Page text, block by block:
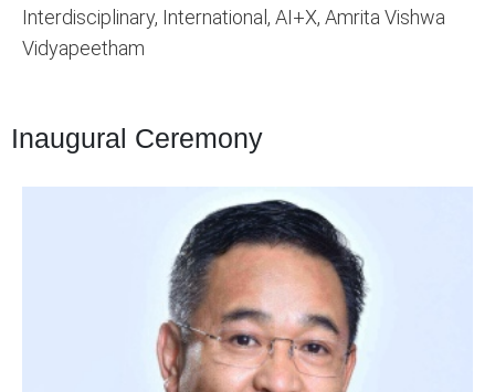
Interdisciplinary, International, AI+X, Amrita Vishwa
Vidyapeetham
Inaugural Ceremony